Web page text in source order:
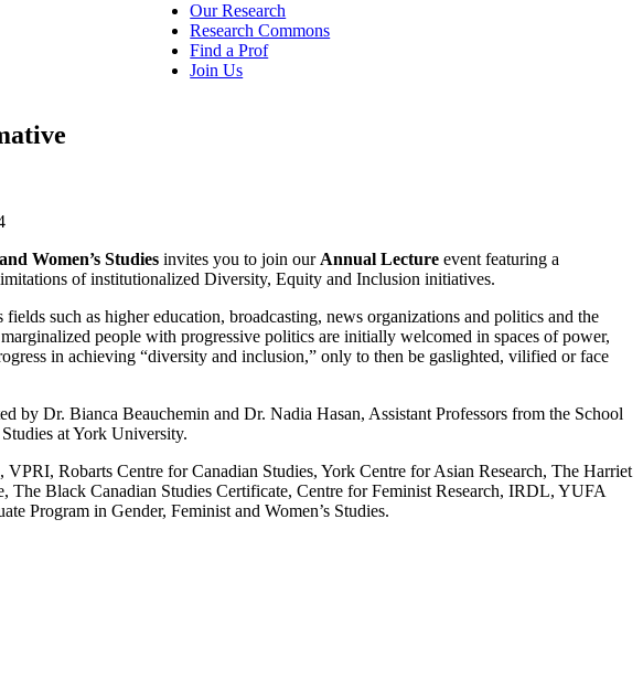
Our Research
Research Commons
Find a Prof
Join Us
Women’s Studies invites you to join our Annual Lectureevent featuring a
of institutionalized Diversity, Equity and Inclusion initiatives.
such as higher education, broadcasting, news organizations and politics and the
people with progressive politics are initially welcomed in spaces of power,
in achieving “diversity and inclusion,” only to then be gaslighted, vilified or face
by Dr. Bianca Beauchemin and Dr. Nadia Hasan, Assistant Professors from the School
at York University.
Robarts Centre for Canadian Studies, York Centre for Asian Research, The Harriet
The Black Canadian Studies Certificate, Centre for Feminist Research, IRDL, YUFA
Program in Gender, Feminist and Women’s Studies.